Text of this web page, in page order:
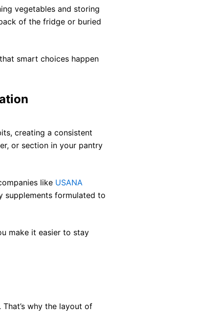
vegetables and storing
of the fridge or buried
smart choices happen
creating a consistent
or section in your pantry
like USANA
formulated to
make it easier to stay
why the layout of